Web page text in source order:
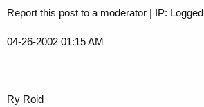
Report this post to a moderator | IP: Logged
04-26-2002 01:15 AM
Ry Roid